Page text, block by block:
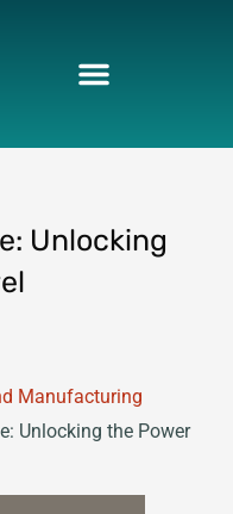
Unlocking
Manufacturing
Unlocking the Power